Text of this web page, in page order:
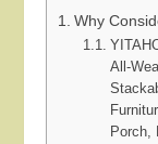
Why
All-
Porch,